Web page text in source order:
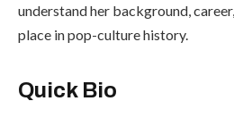
understand her background,
place in pop-culture history.
Quick Bio